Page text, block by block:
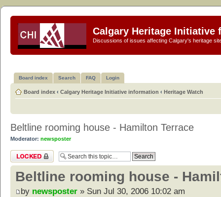
Calgary Heritage Initiative
Discussions of issues affecting Calgary's heritage
Board index Search FAQ Login
Board index ‹ Calgary Heritage Initiative information ‹ Heritage Watch
Beltline rooming house - Hamilton Terrace
Moderator: newsposter
Topic locked
Beltline rooming house -
by newsposter » Sun Jul 30, 2006 10:02 am